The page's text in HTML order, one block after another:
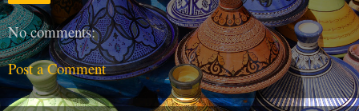
No comments:
Post a Comment